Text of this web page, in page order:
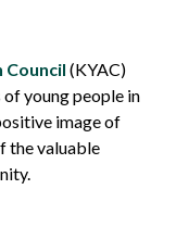
Council (KYAC)
young people in
image of
the valuable